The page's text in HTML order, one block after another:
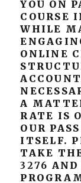
YOU ON
COURSE
WHILE
ONLINE
A
RATE IS
OUR
ITSELF.
TAKE
3276 AND